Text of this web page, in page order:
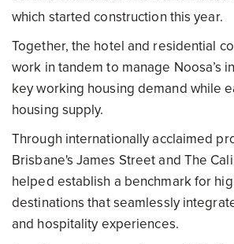
which started construction this year.
Together, the hotel and residential
work in tandem to manage Noosa’s
key working housing demand while
housing supply.
Through internationally acclaimed
Brisbane's James Street and The
helped establish a benchmark for
destinations that seamlessly
and hospitality experiences.